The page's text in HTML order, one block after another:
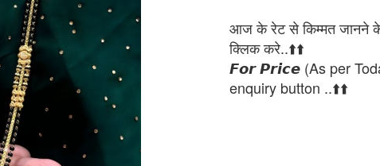
आज के रेट से किम्मत
क्लिक करे..⬆️⬆️
𝙁𝙤𝙧 𝙋𝙧𝙞𝙘𝙚 (As per
enquiry button ..⬆️⬆️